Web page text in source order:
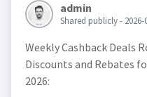
admin
Shared publicly - 2026-
Weekly Cashback Deals
Discounts and Rebates
2026: